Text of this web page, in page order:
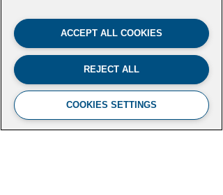
ACCEPT ALL COOKIES
REJECT ALL
COOKIES SETTINGS